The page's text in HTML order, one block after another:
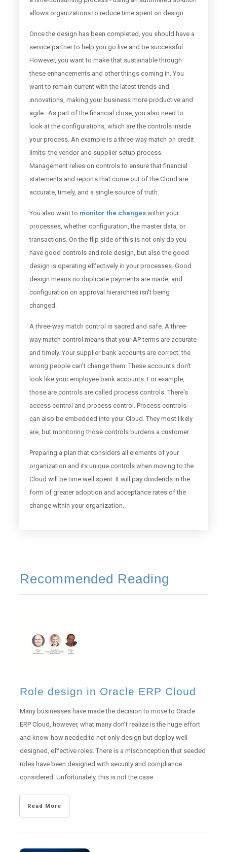
allows organizations to reduce time spent on design.
Once the design has been completed, you should have a
service partner to help you go live and be successful.
However, you want to make that sustainable through
these enhancements and other things coming in. You
want to remain current with the latest trends and
innovations, making your business more productive and
agile. As part of the financial close, you also need to
look at the configurations, which are the controls inside
your process. An example is a three-way match on credit
limits: the vendor and supplier setup process.
Management relies on controls to ensure that financial
statements and reports that come out of the Cloud are
accurate, timely, and a single source of truth.
You also want to monitor the changes within your
processes, whether configuration, the master data, or
transactions. On the flip side of this is not only do you
have good controls and role design, but also the good
design is operating effectively in your processes. Good
design means no duplicate payments are made, and
configuration on approval hierarchies isn't being
changed.
A three-way match control is sacred and safe. A three-
way match control means that your AP terms are accurate
and timely. Your supplier bank accounts are correct; the
wrong people can't change them. These accounts don't
look like your employee bank accounts. For example,
those are controls are called process controls. There's
access control and process control. Process controls
can also be embedded into your Cloud. They most likely
are, but monitoring those controls burdens a customer.
Preparing a plan that considers all elements of your
organization and its unique controls when moving to the
Cloud will be time well spent. It will pay dividends in the
form of greater adoption and acceptance rates of the
change within your organization.
Recommended Reading
Role design in Oracle ERP Cloud
Many businesses have made the decision to move to Oracle
ERP Cloud, however, what many don’t realize is the huge effort
and know-how needed to not only design but deploy well-
designed, effective roles. There is a misconception that seeded
roles have been designed with security and compliance
considered. Unfortunately, this is not the case.
Read More